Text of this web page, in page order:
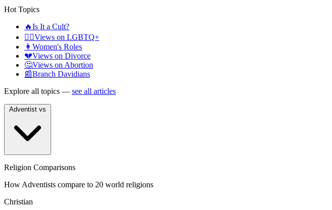
Hot Topics
🔥Is It a Cult?
🏳️‍🌈Views on LGBTQ+
👩 Women's Roles
💔Views on Divorce
🤔Views on Abortion
📰Branch Davidians
Explore all topics — see all articles
Religion Comparisons
How Adventists compare to 20 world religions
Christian